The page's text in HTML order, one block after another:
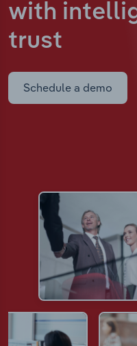
with
trust
Schedule a demo